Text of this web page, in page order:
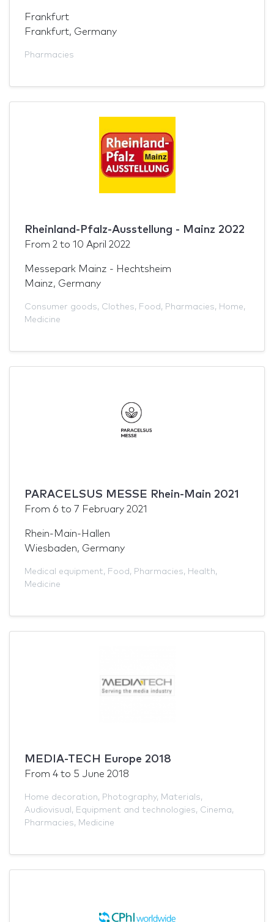
Frankfurt
Frankfurt, Germany
Pharmacies
Rheinland-Pfalz-Ausstellung - Mainz 2022
From 2 to 10 April 2022
Messepark Mainz - Hechtsheim
Mainz, Germany
Consumer goods, Clothes, Food , Pharmacies, Home,
Medicine
PARACELSUS MESSE Rhein-Main 2021
From 6 to 7 February 2021
Rhein-Main-Hallen
Wiesbaden, Germany
Medical equipment, Food , Pharmacies, Health,
Medicine
MEDIA-TECH Europe 2018
From 4 to 5 June 2018
Home decoration, Photography, Materials,
Audiovisual , Equipment and technologies, Cinema,
Pharmacies, Medicine